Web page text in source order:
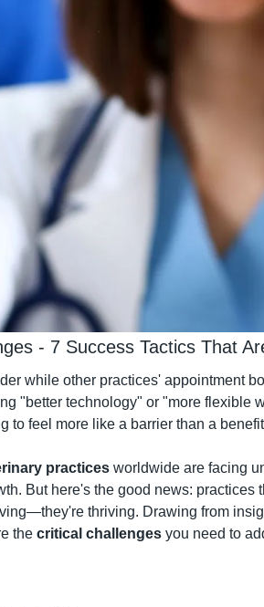
- 7 Success Tactics That
while other practices' appointment
"better technology" or "more flexible
to feel more like a barrier than a
practices worldwide are facing
But here's the good news: practices
thriving. Drawing from
the critical challenges